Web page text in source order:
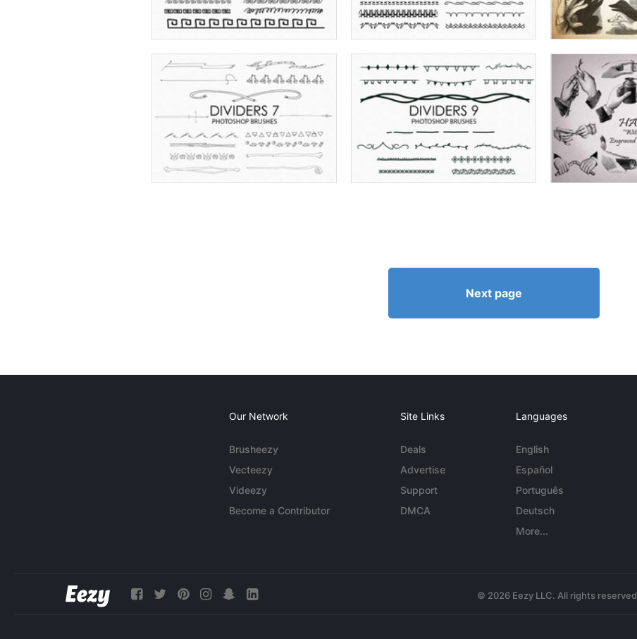
Next page
Our Network
Brusheezy
Vecteezy
Videezy
Become a Contributor
Site Links
Deals
Advertise
Support
DMCA
Languages
English
Español
Português
Deutsch
More...
© 2026 Eezy LLC. All rights reserved